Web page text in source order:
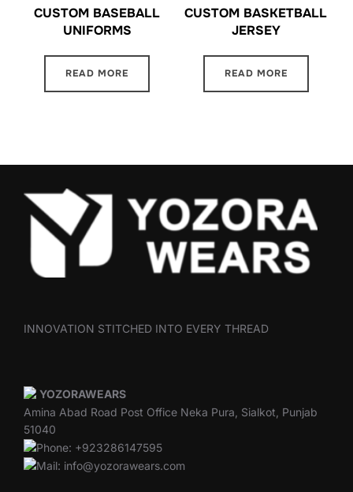
CUSTOM BASEBALL
UNIFORMS
READ MORE
CUSTOM BASKETBALL
JERSEY
READ MORE
INNOVATION STITCHED INTO EVERY THREAD
YOZORAWEARS
Amina Abad Road Post Office Neka Pura, Sialkot, Punjab
51040
Phone: +923286147595
Mail: info@yozorawears.com